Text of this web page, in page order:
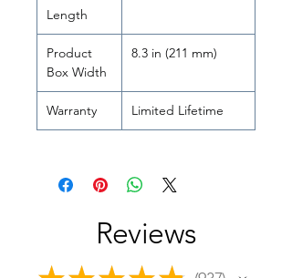
Length
Product
Box Width
8.3 in (211 mm)
Warranty Limited Lifetime
Reviews